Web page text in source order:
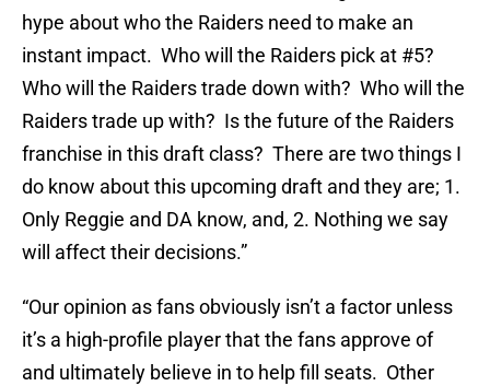
hype about who the Raiders need to make an
instant impact. Who will the Raiders pick at #5?
Who will the Raiders trade down with? Who will the
Raiders trade up with? Is the future of the Raiders
franchise in this draft class? There are two things I
do know about this upcoming draft and they are; 1.
Only Reggie and DA know, and, 2. Nothing we say
will affect their decisions.”
“Our opinion as fans obviously isn’t a factor unless
it’s a high-profile player that the fans approve of
and ultimately believe in to help fill seats. Other